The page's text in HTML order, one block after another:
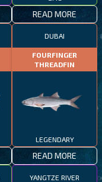
READ MORE
DUBAI
FOURFINGER
THREADFIN
LEGENDARY
READ MORE
YANGTZE RIVER